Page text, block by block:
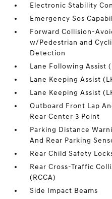
Electronic Stability
Emergency Sos
Forward Collision-
w/Pedestrian and
Detection
Lane Following Assist
Lane Keeping Assist
Lane Keeping Assist
Outboard Front Lap
Rear Center 3 Point
Parking Distance
And Rear Parking
Rear Child Safety
Rear Cross-Traffic
(RCCA)
Side Impact Beams